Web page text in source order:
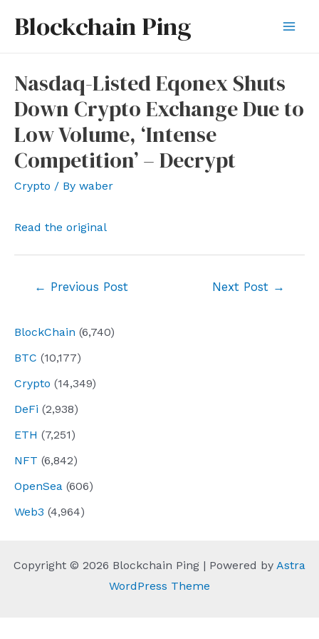
Blockchain Ping
BlockChain (6,740)
BTC (10,177)
Crypto (14,349)
DeFi (2,938)
ETH (7,251)
NFT (6,842)
OpenSea (606)
Web3 (4,964)
Nasdaq-Listed Eqonex Shuts
Down Crypto Exchange Due to
Low Volume, ‘Intense
Competition’ – Decrypt
Crypto / By waber
Read the original
← Previous Post Next Post →
Copyright © 2026 Blockchain Ping | Powered by Astra
WordPress Theme